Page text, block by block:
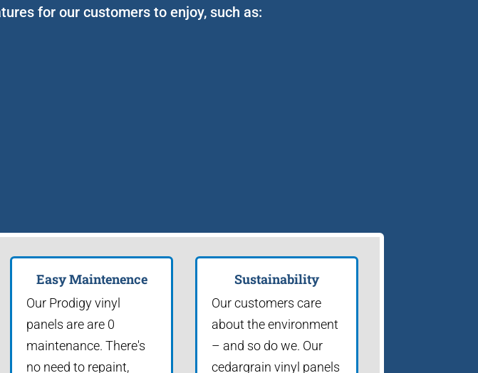
for our customers to enjoy, such as:
Easy Maintenence
Our Prodigy vinyl
panels are are 0
maintenance. There's
no need to repaint,
Sustainability
Our customers care
about the environment
– and so do we. Our
cedargrain vinyl panels